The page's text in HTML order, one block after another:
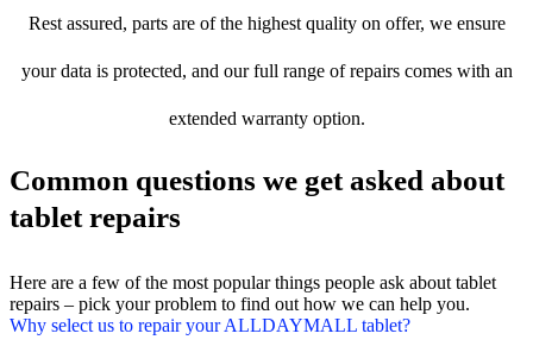
Rest assured, parts are of the highest quality on offer, we ensure
your data is protected, and our full range of repairs comes with an
extended warranty option.
Common questions we get asked about
tablet repairs
Here are a few of the most popular things people ask about tablet
repairs – pick your problem to find out how we can help you.
Why select us to repair your ALLDAYMALL tablet?